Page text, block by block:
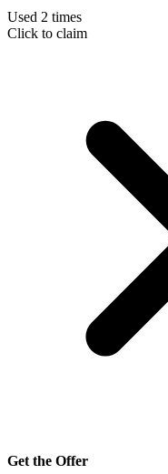
Used 2 times
Click to claim
Get the Offer